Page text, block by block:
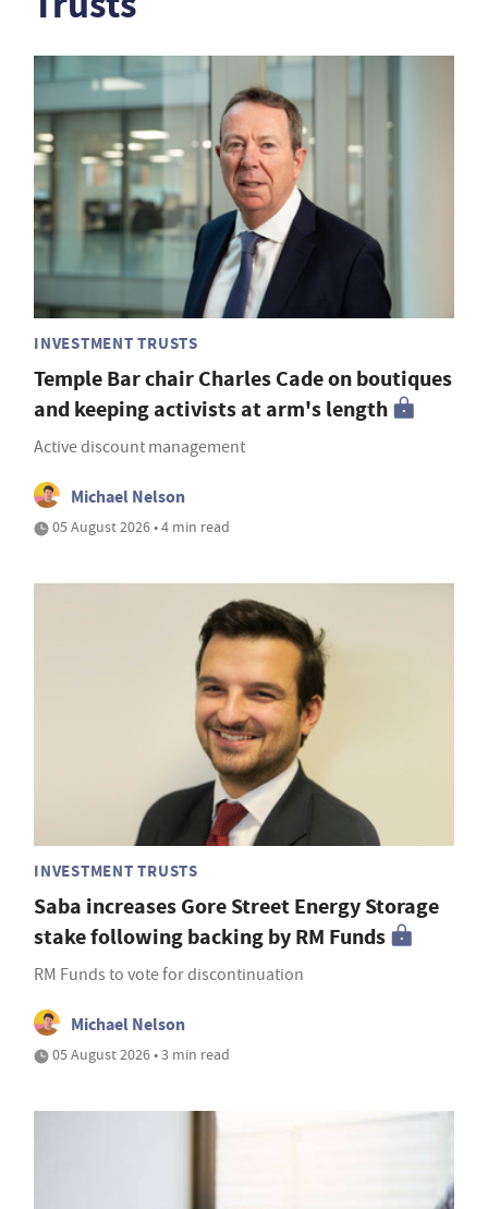
INVESTMENT TRUSTS
Temple Bar chair Charles Cade on boutiques
and keeping activists at arm's length
Active discount management
Michael Nelson
05 August 2026 • 4 min read
INVESTMENT TRUSTS
Saba increases Gore Street Energy Storage
stake following backing by RM Funds
RM Funds to vote for discontinuation
Michael Nelson
05 August 2026 • 3 min read